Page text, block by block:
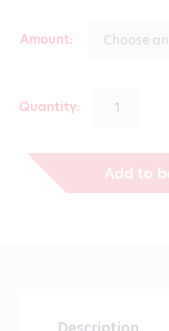
Amount
Quantity:
Add to